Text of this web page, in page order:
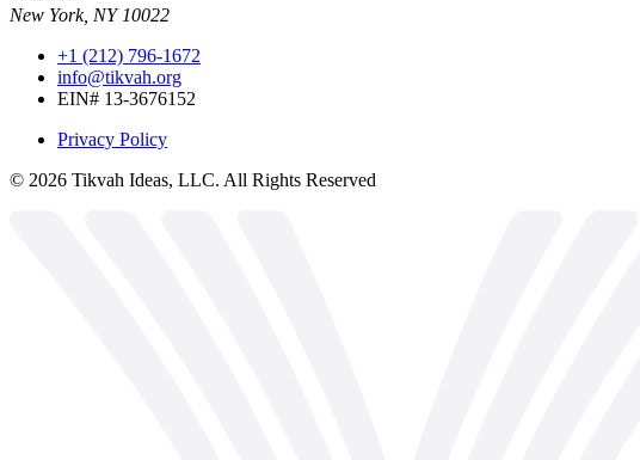
New York, NY 10022
+1 (212) 796-1672
info@tikvah.org
EIN# 13-3676152
Privacy Policy
© 2026 Tikvah Ideas, LLC. All Rights Reserved